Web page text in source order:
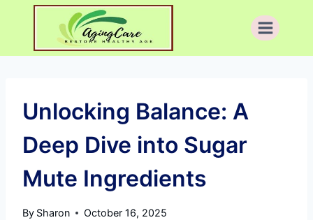
content
Unlocking Balance: A
Deep Dive into Sugar
Mute Ingredients
By Sharon October 16, 2025